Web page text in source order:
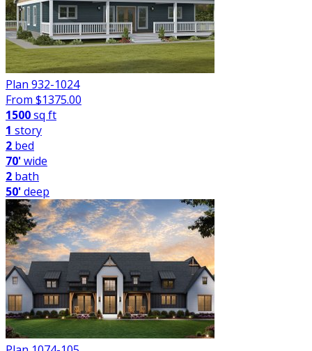
Plan 932-1024
From $1375.00
1500sq ft
1 story
2 bed
70'wide
2 bath
50'deep